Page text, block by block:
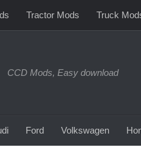
Tractor Mods Truck
CCD Mods, Easy download
Ford Volkswagen